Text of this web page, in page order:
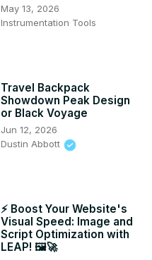
May 13, 2026
Instrumentation Tools
Travel Backpack
Showdown Peak Design
or Black Voyage
Jun 12, 2026
Dustin Abbott
⚡ Boost Your Website's
Visual Speed: Image and
Script Optimization with
LEAP! 🖼️🚀